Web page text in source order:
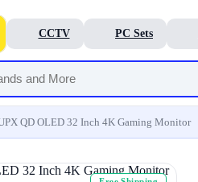
CCTV PC Sets
QD OLED 32 Inch 4K Gaming Monitor